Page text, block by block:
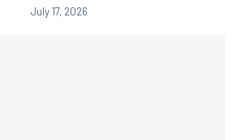
July 17, 2026